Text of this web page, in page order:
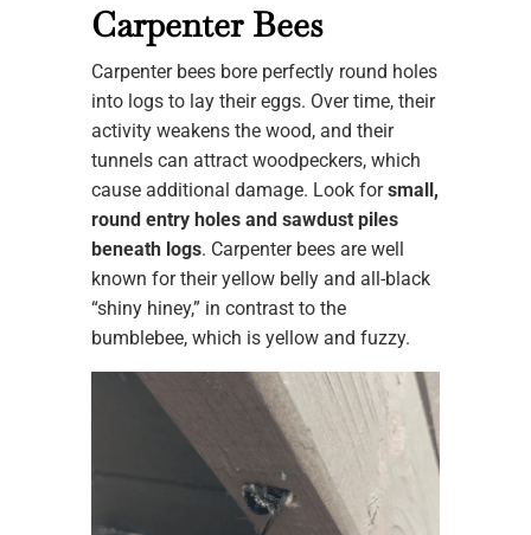
Carpenter Bees
Carpenter bees bore perfectly round holes
into logs to lay their eggs. Over time, their
activity weakens the wood, and their
tunnels can attract woodpeckers, which
cause additional damage. Look forsmall,
round entry holes and sawdust piles
beneath logs. Carpenter bees are well
known for their yellow belly and all-black
“shiny hiney,” in contrast to the
bumblebee, which is yellow and fuzzy.